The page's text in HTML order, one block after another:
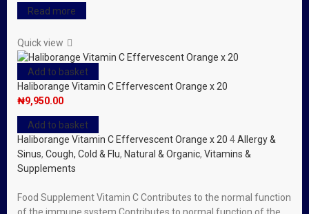
Read more
Quick view
Add to basket
Haliborange Vitamin C Effervescent Orange x 20
₦9,950.00
Add to basket
Haliborange Vitamin C Effervescent Orange x 20 4Allergy &
Sinus, Cough, Cold & Flu, Natural & Organic, Vitamins &
Supplements
Food Supplement Vitamin C Contributes to the normal function